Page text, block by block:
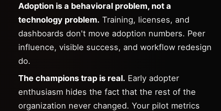
Adoption is a behavioral problem, not a
technology problem. Training, licenses, and
dashboards don't move adoption numbers. Peer
influence, visible success, and workflow redesign
do.
The champions trap is real. Early adopter
enthusiasm hides the fact that the rest of the
organization never changed. Your pilot metrics